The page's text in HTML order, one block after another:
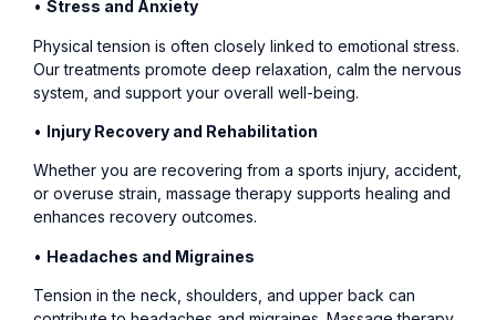
• Stress and Anxiety
Physical tension is often closely linked to emotional stress.
Our treatments promote deep relaxation, calm the nervous
system, and support your overall well-being.
• Injury Recovery and Rehabilitation
Whether you are recovering from a sports injury, accident,
or overuse strain, massage therapy supports healing and
enhances recovery outcomes.
• Headaches and Migraines
Tension in the neck, shoulders, and upper back can